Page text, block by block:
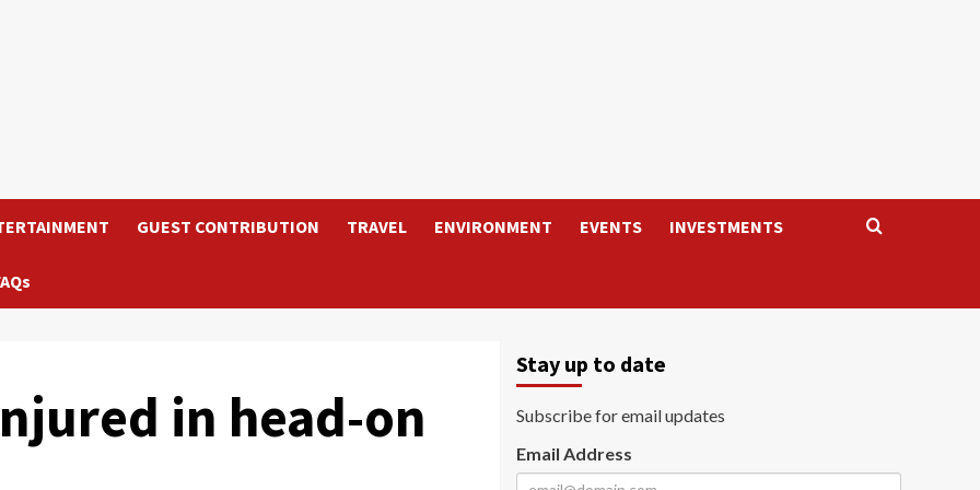
GUEST CONTRIBUTION TRAVEL ENVIRONMENT EVENTS INVESTMENTS
in head-on
Stay up to date
Subscribe for email updates
Email Address